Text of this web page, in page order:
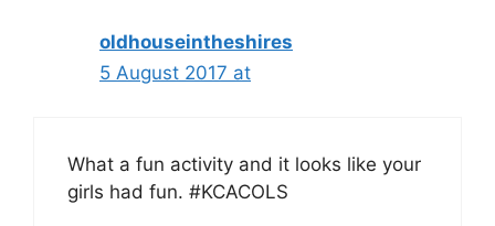
oldhouseintheshires
5 August 2017 at
What a fun activity and it looks like your
girls had fun. #KCACOLS